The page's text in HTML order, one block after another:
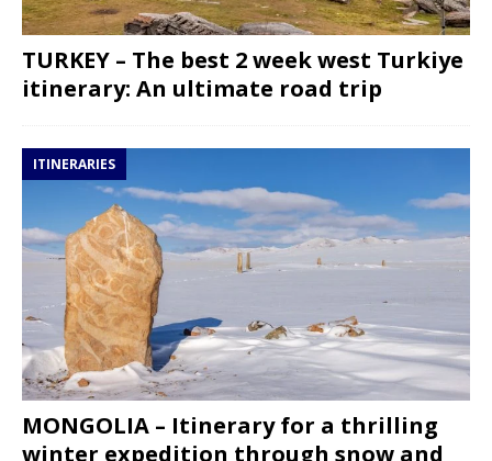
TURKEY – The best 2 week west Turkiye
itinerary: An ultimate road trip
ITINERARIES
MONGOLIA – Itinerary for a thrilling
winter expedition through snow and